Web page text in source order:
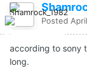
Posted
according to sony
long.